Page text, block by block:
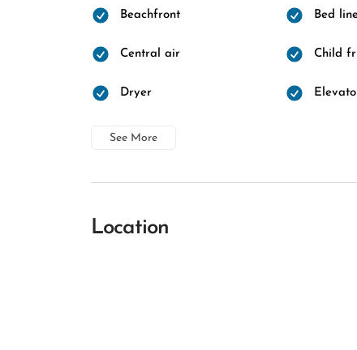
Beachfront Bed
Central air Child
Dryer
See More
Location